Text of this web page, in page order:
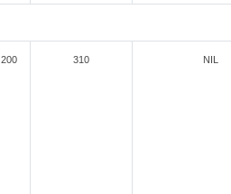
200 310 NIL